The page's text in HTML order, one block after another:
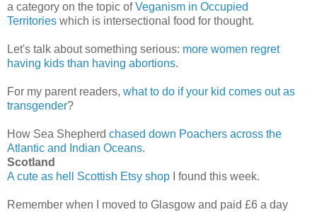
a category on the topic ofVeganism in Occupied
Territories which is intersectional food for thought.
Let's talk about something serious: more women regret
having kids than having abortions.
For my parent readers, what to do if your kid comes out as
transgender?
How Sea Shepherd chased down Poachers across the
Atlantic and Indian Oceans.
Scotland
A cute as hell Scottish Etsy shop I found this week.
Remember when I moved to Glasgow and paid £6 a day